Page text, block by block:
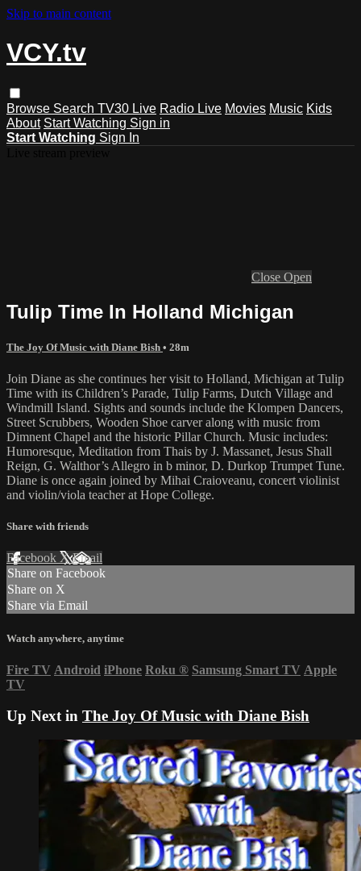
Skip to main content
VCY.tv
Browse Search TV30 Live Radio Live Movies Music Kids
About Start Watching Sign in
Start Watching Sign In
Close Open
Tulip Time In Holland Michigan
The Joy Of Music with Diane Bish • 28m
Join Diane as she continues her visit to Holland, Michigan at Tulip
Time with its Children’s Parade, Tulip Farms, Dutch Village and
Windmill Island. Sights and sounds include the Klompen Dancers,
Street Scrubbers, Wooden Shoe carver along with music from
Dimnent Chapel and the historic Pillar Church. Music includes:
Humoresque, Meditation from Thais by J. Massanet, Jesus Shall
Reign, G. Walthor’s Allegro in b minor, D. Durkop Trumpet Tune.
Diane is once again joined by Mihai Craioveanu, concert violinist
and violin/viola teacher at Hope College.
Share with friends
Facebook XEmail
Share on Facebook
Share on X
Share via Email
Watch anywhere, anytime
Fire TV Android iPhone Roku ® Samsung Smart TV Apple
TV
Up Next in The Joy Of Music with Diane Bish